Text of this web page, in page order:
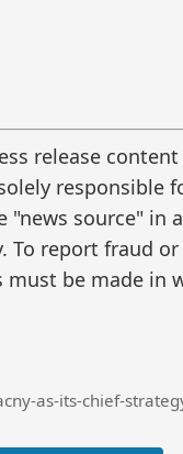
release
responsible
source" in
report fraud
must be made in
as-its-chief-